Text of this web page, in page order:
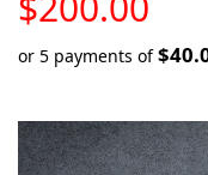
STOCK
or 5 payments of
in
stock